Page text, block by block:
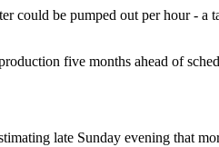
could be pumped out per hour -
five months ahead of
late Sunday evening that